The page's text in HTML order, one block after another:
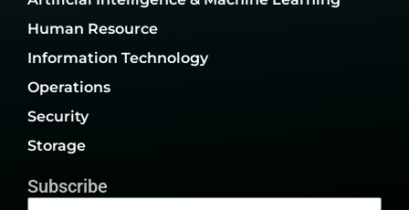
Human Resource
Information Technology
Operations
Security
Storage
Subscribe